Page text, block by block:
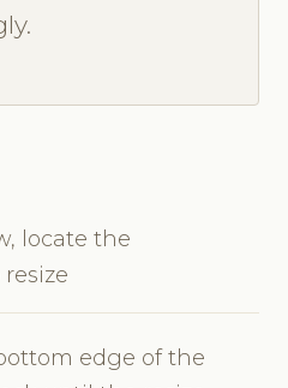
locate the
edge of the